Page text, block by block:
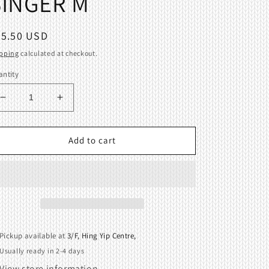
USD
calculated at checkout.
Decrease
quantity
for
Size
Clamp
Silver
Reed
SINGER
Increase
quantity
for
Large
Size
Clamp
Silver
Reed
SINGER
Add to cart
Pickup available at3/F, Hing Yip Centre,
Usually ready in 2-4 days